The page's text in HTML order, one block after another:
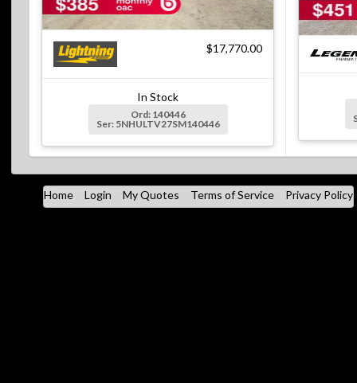
$17,770.00
In Stock
Ord: 140446
Ser: 5NHULTV27SM140446
Home Login My Quotes Terms of Service Privacy Policy